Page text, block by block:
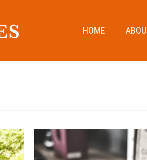
HOME